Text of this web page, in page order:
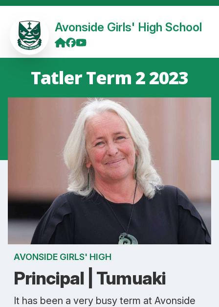
Avonside Girls' High School
Tatler Term 2 2023
AVONSIDE GIRLS' HIGH
Principal | Tumuaki
It has been a very busy term at Avonside